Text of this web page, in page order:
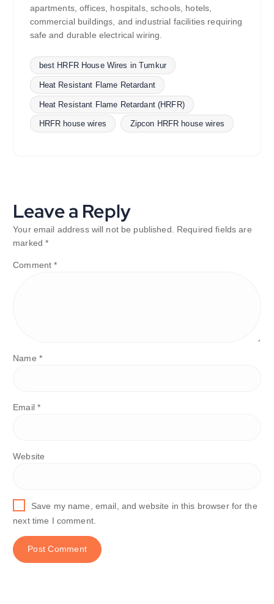
apartments, offices, hospitals, schools, hotels,
commercial buildings, and industrial facilities requiring
safe and durable electrical wiring.
best HRFR House Wires in Tumkur
Heat Resistant Flame Retardant
Heat Resistant Flame Retardant (HRFR)
HRFR house wires Zipcon HRFR house wires
Leave a Reply
Your email address will not be published.
Required fields are
marked*
Comment*
Name *
Email *
Website
Save my name, email, and website in this browser for the
next time I comment.